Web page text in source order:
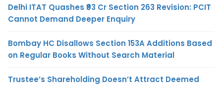
Delhi ITAT Quashes ₹93 Cr Section 263 Revision: PCIT
Cannot Demand Deeper Enquiry
Bombay HC Disallows Section 153A Additions Based
on Regular Books Without Search Material
Trustee’s Shareholding Doesn’t Attract Deemed